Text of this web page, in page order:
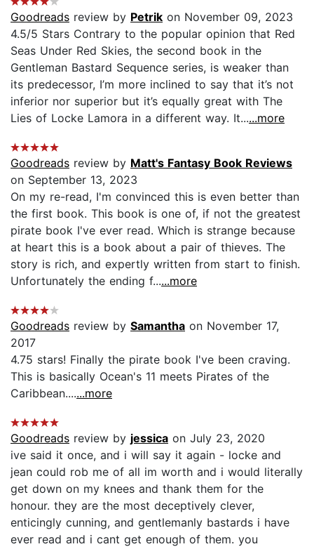
Goodreads review by Petrik on November 09, 2023
4.5/5 Stars Contrary to the popular opinion that Red
Seas Under Red Skies, the second book in the
Gentleman Bastard Sequence series, is weaker than
its predecessor, I’m more inclined to say that it’s not
inferior nor superior but it’s equally great with The
Lies of Locke Lamora in a different way. It......more
Goodreads review by Matt's Fantasy Book Reviews
on September 13, 2023
On my re-read, I'm convinced this is even better than
the first book. This book is one of, if not the greatest
pirate book I've ever read. Which is strange because
at heart this is a book about a pair of thieves. The
story is rich, and expertly written from start to finish.
Unfortunately the ending f......more
Goodreads review by Samantha on November 17,
2017
4.75 stars! Finally the pirate book I've been craving.
This is basically Ocean's 11 meets Pirates of the
Caribbean.......more
Goodreads review by jessica on July 23, 2020
ive said it once, and i will say it again - locke and
jean could rob me of all im worth and i would literally
get down on my knees and thank them for the
honour. they are the most deceptively clever,
enticingly cunning, and gentlemanly bastards i have
ever read and i cant get enough of them. you